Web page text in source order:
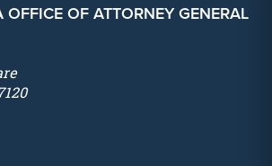
OFFICE OF ATTORNEY GENERAL